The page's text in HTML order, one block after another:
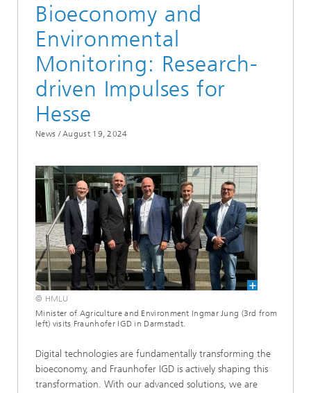
Bioeconomy and
Environmental
Monitoring: Research-
driven Impulses for
Hesse
News / August 19, 2024
© HMLU
Minister of Agriculture and Environment Ingmar Jung (3rd from
left) visits Fraunhofer IGD in Darmstadt.
Digital technologies are fundamentally transforming the
bioeconomy, and Fraunhofer IGD is actively shaping this
transformation. With our advanced solutions, we are